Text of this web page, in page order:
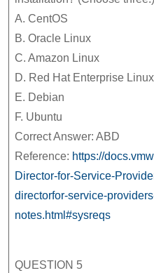
A. CentOS
B. Oracle Linux
C. Amazon Linux
D. Red Hat Enterprise Linux
E. Debian
F. Ubuntu
Correct Answer: ABD
Reference: https://
Director-for-Service-
directorfor-service-
notes.html#sysreqs
QUESTION 5